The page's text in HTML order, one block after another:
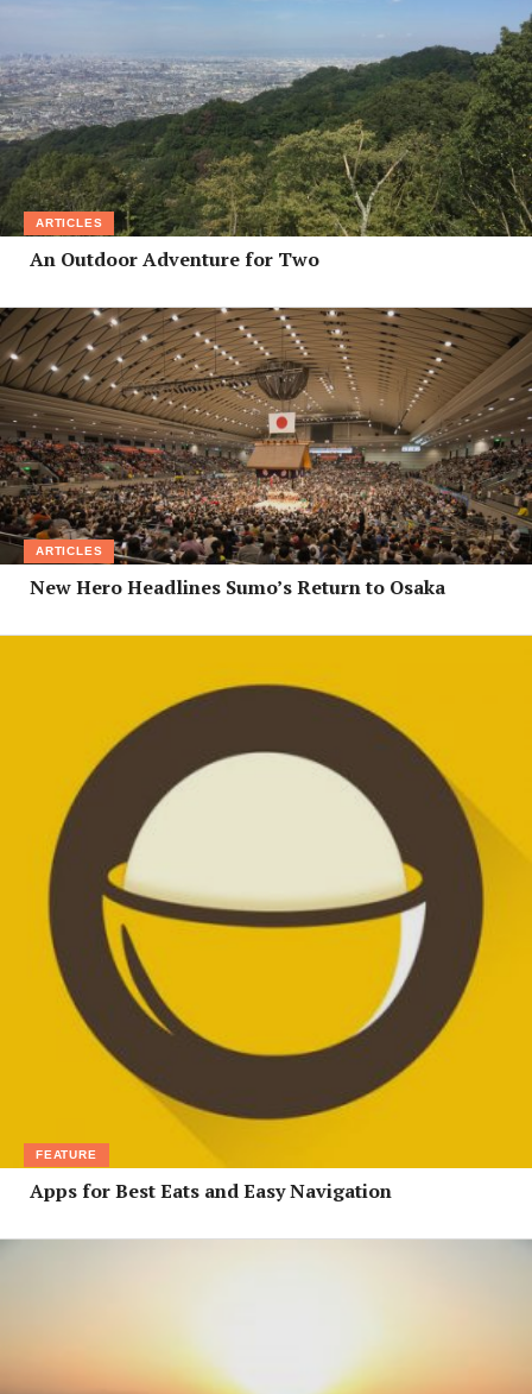
ARTICLES
An Outdoor Adventure for Two
ARTICLES
New Hero Headlines Sumo’s Return to Osaka
FEATURE
Apps for Best Eats and Easy Navigation